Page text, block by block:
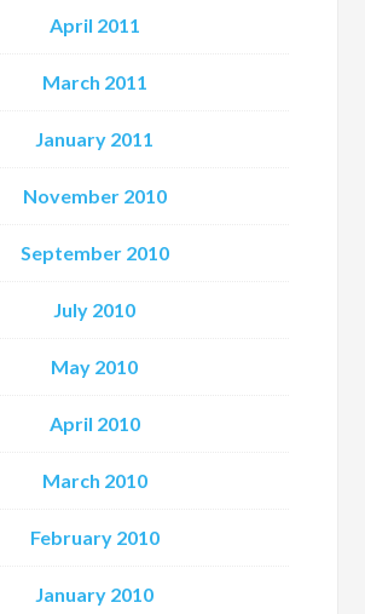
April 2011
March 2011
January 2011
November 2010
September 2010
July 2010
May 2010
April 2010
March 2010
February 2010
January 2010